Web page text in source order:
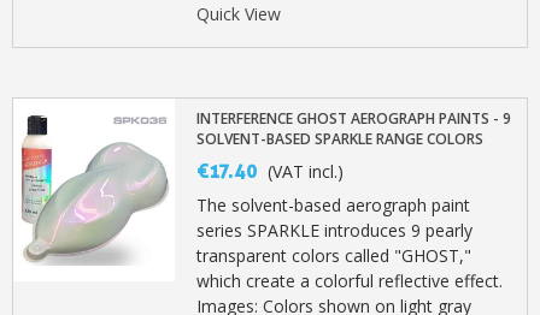
Quick View
INTERFERENCE GHOST AEROGRAPH PAINTS - 9
SOLVENT-BASED SPARKLE RANGE COLORS
€17.40 (VAT incl.)
The solvent-based aerograph paint
series SPARKLE introduces 9 pearly
transparent colors called "GHOST,"
which create a colorful reflective effect.
Images: Colors shown on light gray